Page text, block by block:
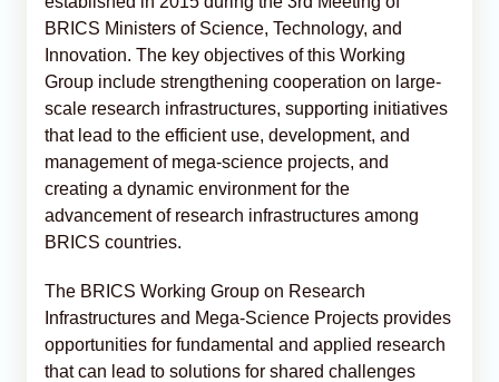
BRICS Ministers of Science, Technology, and
Innovation. The key objectives of this Working
Group include strengthening cooperation on large-
scale research infrastructures, supporting initiatives
that lead to the efficient use, development, and
management of mega-science projects, and
creating a dynamic environment for the
advancement of research infrastructures among
BRICS countries.
The BRICS Working Group on Research
Infrastructures and Mega-Science Projects provides
opportunities for fundamental and applied research
that can lead to solutions for shared challenges